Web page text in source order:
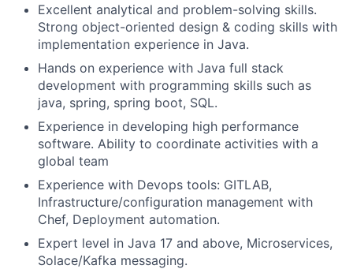
Excellent analytical and problem-solving skills.
Strong object-oriented design & coding skills with
implementation experience in Java.
Hands on experience with Java full stack
development with programming skills such as
java, spring, spring boot, SQL.
Experience in developing high performance
software. Ability to coordinate activities with a
global team
Experience with Devops tools: GITLAB,
Infrastructure/configuration management with
Chef, Deployment automation.
Expert level in Java 17 and above, Microservices,
Solace/Kafka messaging.